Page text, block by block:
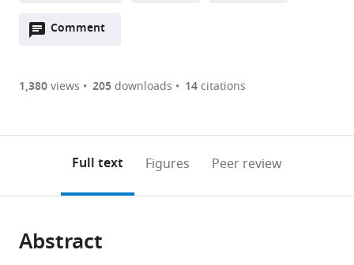
Communication
Disorders,
two-
of
or
of
Downloads(link
the
to
the
citations
Cite
article
Comment
Open
are
annotations
page).
1,380views 205downloads 14citations
Full text Figures Peer review
Abstract